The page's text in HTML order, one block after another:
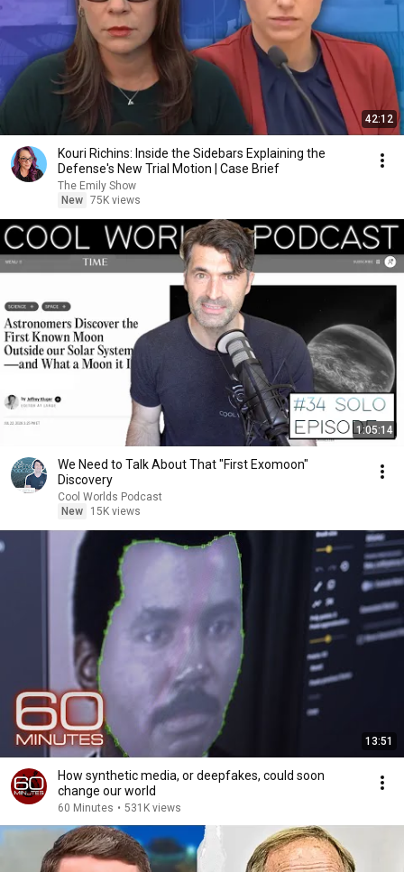
42:12
Kouri Richins: Inside the Sidebars Explaining the
Defense's New Trial Motion | Case Brief
The Emily Show
New 75K views
1:05:14
We Need to Talk About That "First Exomoon"
Discovery
Cool Worlds Podcast
New
15K views
13:51
How synthetic media, or deepfakes, could soon
change our world
60 Minutes • 531K views